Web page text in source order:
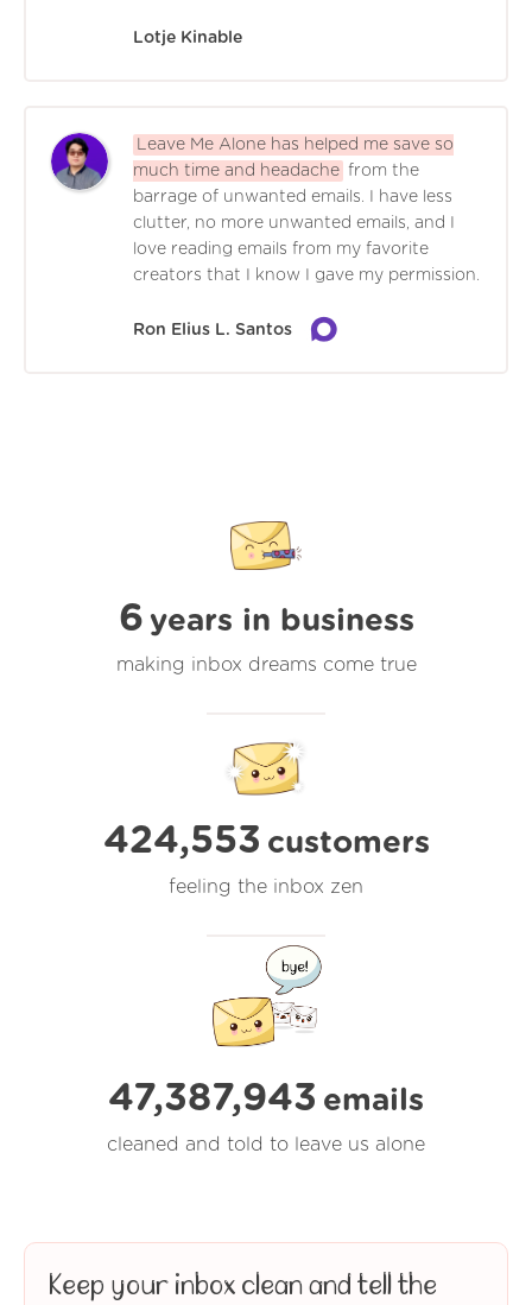
Lotje Kinable
Leave Me Alone has helped me save so
much time and headache from the
barrage of unwanted emails. I have less
clutter, no more unwanted emails, and I
love reading emails from my favorite
creators that I know I gave my permission.
Ron Elius L. Santos
6 years in business
making inbox dreams come true
424,553 customers
feeling the inbox zen
47,387,943 emails
cleaned and told to leave us alone
Keep your inbox clean and tell the